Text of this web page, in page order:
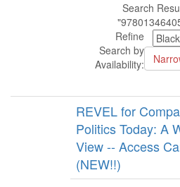
Search
Refine
Search by
Availability:
REVEL for
Politics Today: A
View -- Access
(NEW!!)